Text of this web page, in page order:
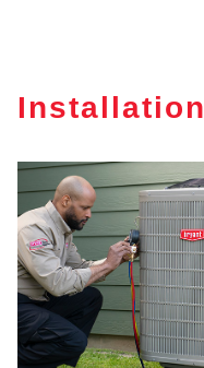
Installation